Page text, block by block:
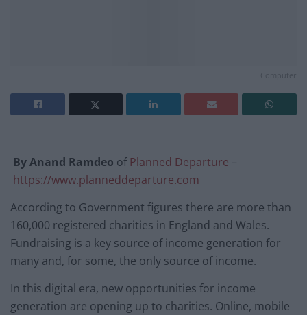
Computer
By Anand Ramdeo ofPlanned Departure –
https://www.planneddeparture.com
According to Government figures there are more than
160,000 registered charities in England and Wales.
Fundraising is a key source of income generation for
many and, for some, the only source of income.
In this digital era, new opportunities for income
generation are opening up to charities. Online, mobile